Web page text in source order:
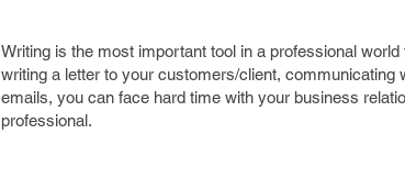
Writing is the most important tool in a professional
writing a letter to your customers/client,
emails, you can face hard time with your business
professional.